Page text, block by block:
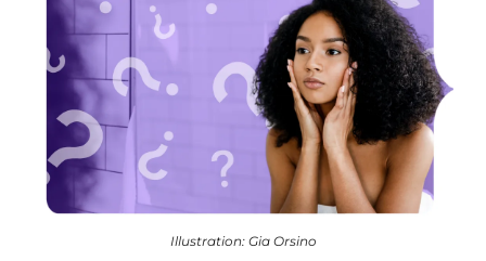
Illustration: Gia Orsino